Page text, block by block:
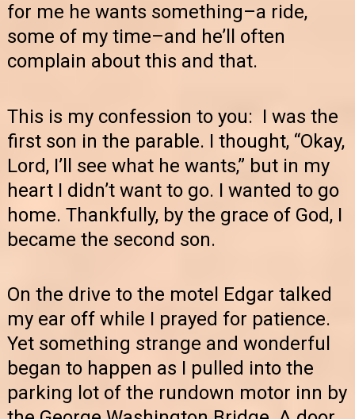
for me he wants something–a ride,
some of my time–and he’ll often
complain about this and that.
This is my confession to you: I was the
first son in the parable. I thought, “Okay,
Lord, I’ll see what he wants,” but in my
heart I didn’t want to go. I wanted to go
home. Thankfully, by the grace of God, I
became the second son.
On the drive to the motel Edgar talked
my ear off while I prayed for patience.
Yet something strange and wonderful
began to happen as I pulled into the
parking lot of the rundown motor inn by